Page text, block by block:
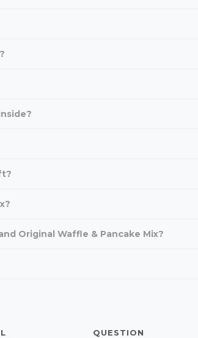
Original Waffle & Pancake Mix?
QUESTION